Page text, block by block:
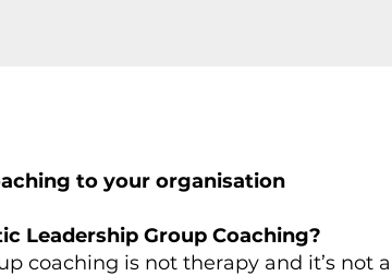
to your organisation​
Leadership Group Coaching?
coaching is not therapy and it’s not a